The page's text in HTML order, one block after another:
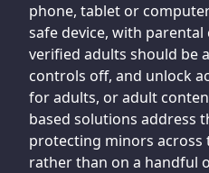
phone, tablet or
safe device, with
verified adults should be
controls off, and unlock
for adults, or adult
based solutions address
protecting minors
rather than on a handful